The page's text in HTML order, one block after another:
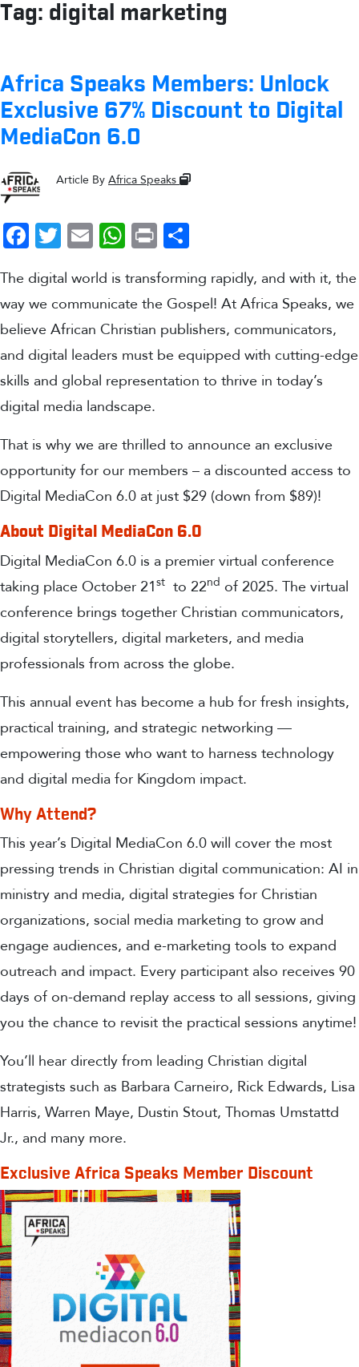
Tag: digital marketing
Africa Speaks Members: Unlock
Exclusive 67% Discount to Digital
MediaCon 6.0
Article By Africa Speaks
Facebook
Twitter
EmailWhatsApp
Print
The digital world is transforming rapidly, and with it, the
way we communicate the Gospel! At Africa Speaks, we
believe African Christian publishers, communicators,
and digital leaders must be equipped with cutting-edge
skills and global representation to thrive in today’s
digital media landscape.
That is why we are thrilled to announce an exclusive
opportunity for our members – a discounted access to
Digital MediaCon 6.0 at just $29 (down from $89)!
About Digital MediaCon 6.0
Digital MediaCon 6.0 is a premier virtual conference
taking place October 21st to 22nd of 2025. The virtual
conference brings together Christian communicators,
digital storytellers, digital marketers, and media
professionals from across the globe.
This annual event has become a hub for fresh insights,
practical training, and strategic networking —
empowering those who want to harness technology
and digital media for Kingdom impact.
Why Attend?
This year’s Digital MediaCon 6.0 will cover the most
pressing trends in Christian digital communication: AI in
ministry and media, digital strategies for Christian
organizations, social media marketing to grow and
engage audiences, and e-marketing tools to expand
outreach and impact. Every participant also receives 90
days of on-demand replay access to all sessions, giving
you the chance to revisit the practical sessions anytime!
You’ll hear directly from leading Christian digital
strategists such as Barbara Carneiro, Rick Edwards, Lisa
Harris, Warren Maye, Dustin Stout, Thomas Umstattd
Jr., and many more.
Exclusive Africa Speaks Member Discount